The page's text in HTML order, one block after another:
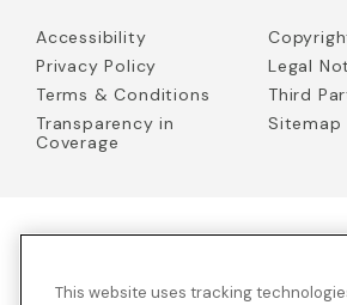
Accessibility
Privacy Policy
Legal
Terms & Conditions
Third
Transparency in
Coverage
Sitemap
Solutions Insurance Services in California
This website uses tracking